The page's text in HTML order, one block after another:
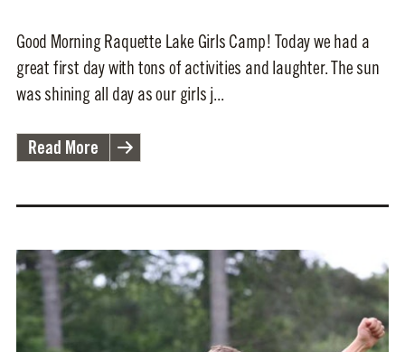
Good Morning Raquette Lake Girls Camp! Today we had a
great first day with tons of activities and laughter. The sun
was shining all day as our girls j...
Read More